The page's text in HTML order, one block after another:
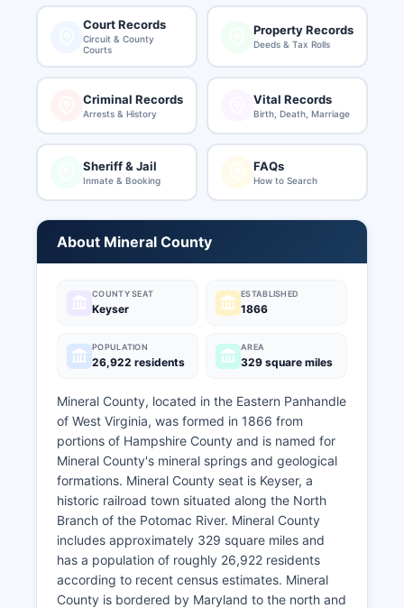
Court Records
Circuit & County
Courts
Property Records
Deeds & Tax Rolls
Criminal Records
Arrests & History
Vital Records
Birth, Death, Marriage
Sheriff & Jail
Inmate & Booking
FAQs
How to Search
About Mineral County
COUNTY SEAT
Keyser
ESTABLISHED
1866
POPULATION
26,922 residents
AREA
329 square miles
Mineral County, located in the Eastern Panhandle
of West Virginia, was formed in 1866 from
portions of Hampshire County and is named for
Mineral County's mineral springs and geological
formations. Mineral County seat is Keyser, a
historic railroad town situated along the North
Branch of the Potomac River. Mineral County
includes approximately 329 square miles and
has a population of roughly 26,922 residents
according to recent census estimates. Mineral
County is bordered by Maryland to the north and